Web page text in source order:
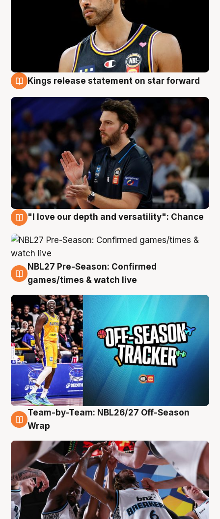
4 Aug
Kings release statement on star forward
"I love our depth and versatility": Chance
4 Aug
NBL27 Pre-Season: Confirmed
games/times & watch live
4 Aug
Team-by-Team: NBL26/27 Off-Season
Wrap